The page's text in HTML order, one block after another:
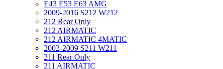
E43 E53 E63 AMG
2009-2016 S212 W212
212 Rear Only
212 AIRMATIC
212 AIRMATIC 4MATIC
2002-2009 S211 W211
211 Rear Only
211 AIRMATIC